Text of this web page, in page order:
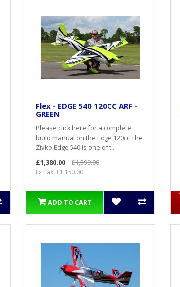
Flex - EDGE 540 120CC ARF -
GREEN
Please click here for a complete
build manual on the Edge 120cc The
Zivko Edge 540 is one of t..
£1,380.00
£1,599.00
Ex Tax: £1,150.00
ADD TO CART